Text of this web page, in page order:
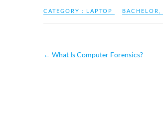
CATEGORY : LAPTOP BACHELOR
← What Is Computer Forensics?